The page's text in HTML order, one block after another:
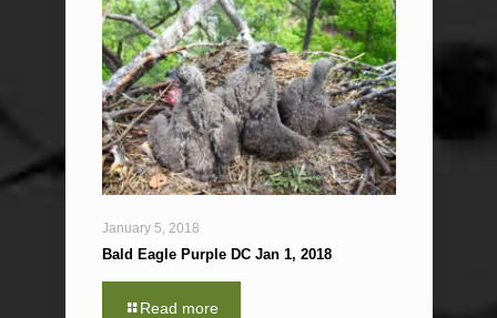
January 5, 2018
Bald Eagle Purple DC Jan 1, 2018
Read more